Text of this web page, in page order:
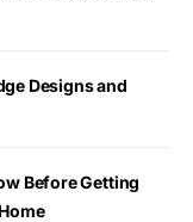
Designs and
Before Getting